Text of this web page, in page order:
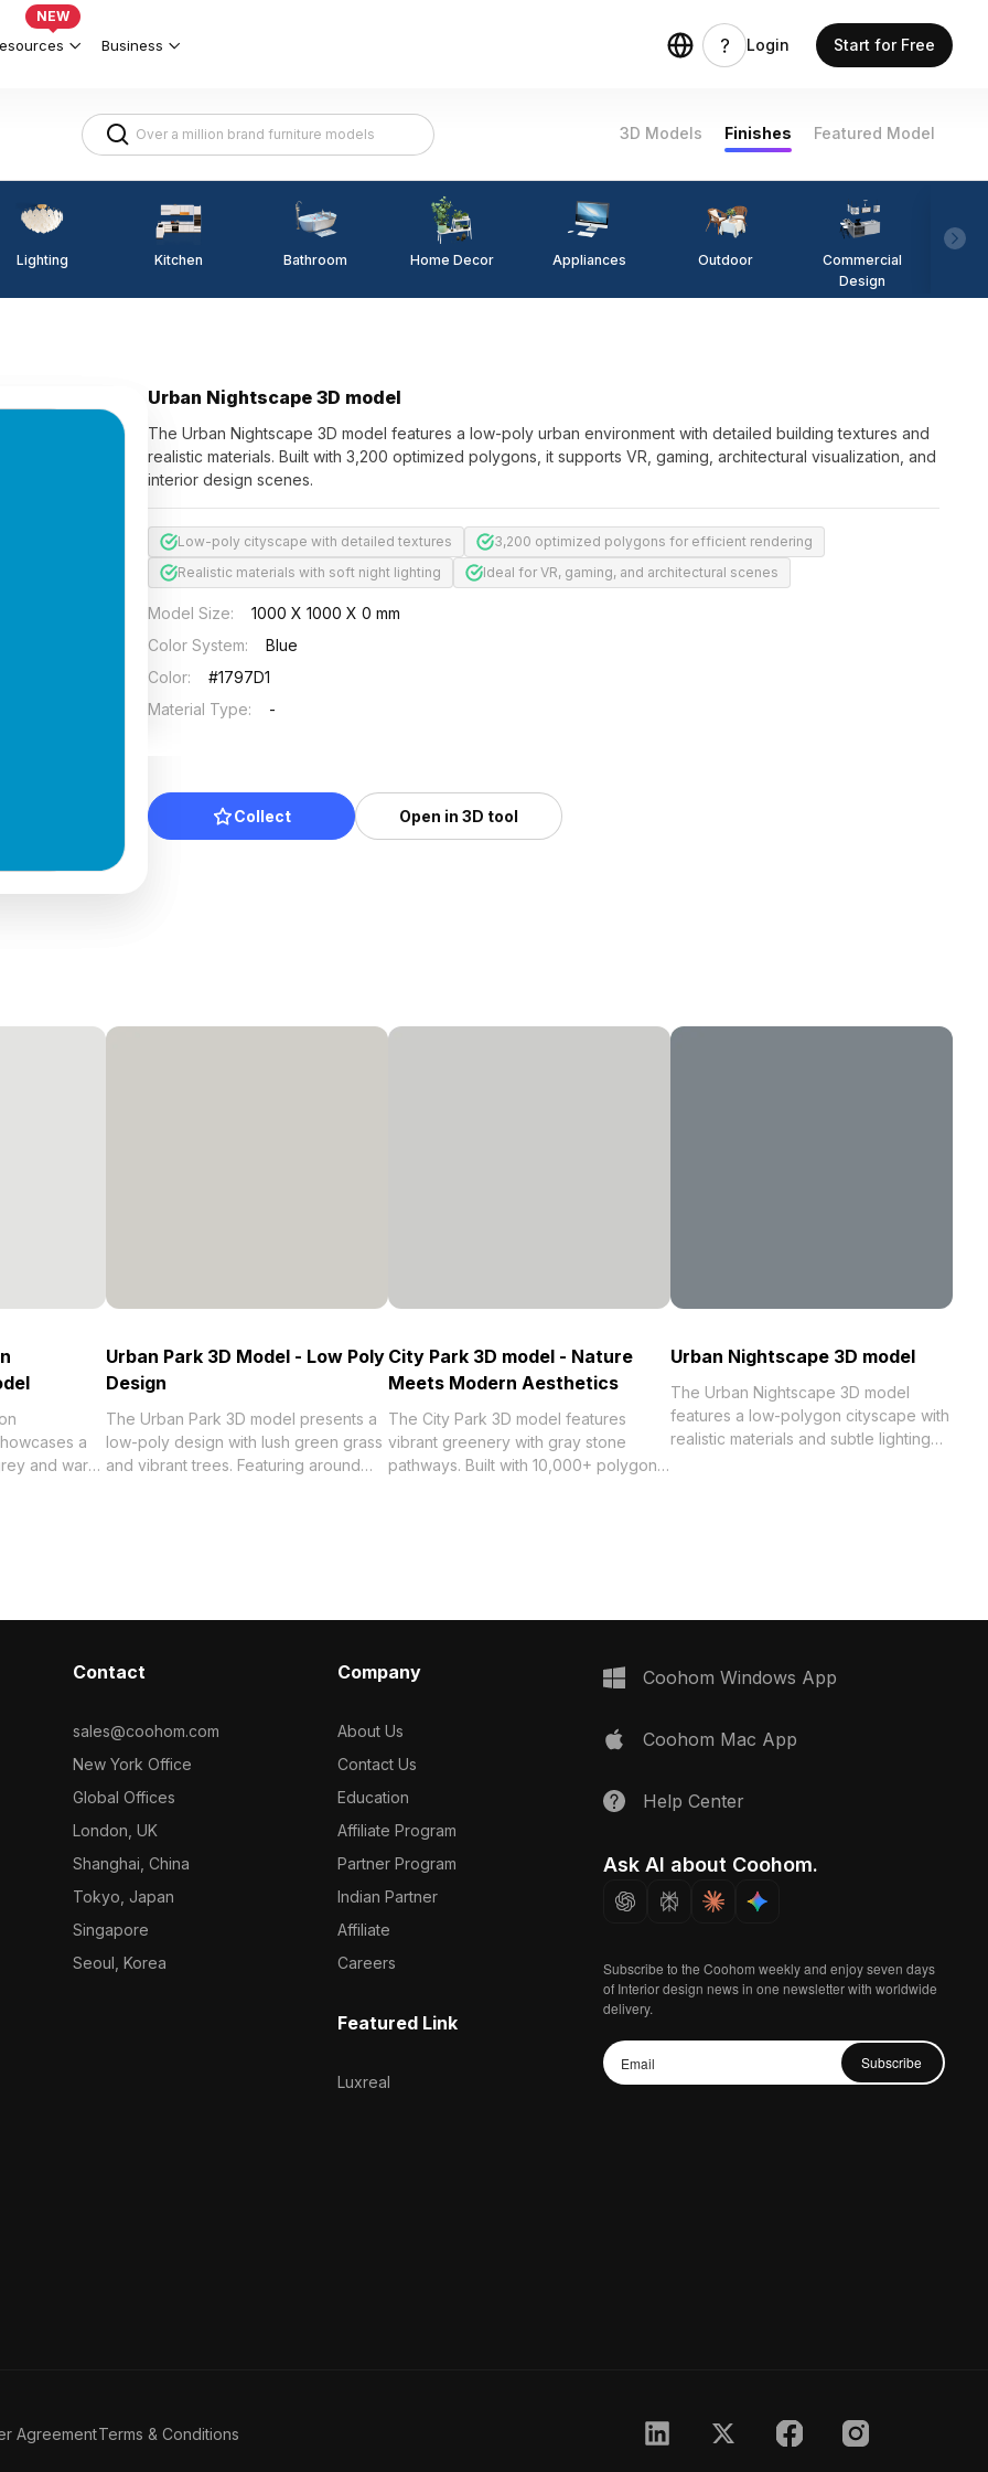
NEW
Business Login Start for Free
3D Models Finishes Featured Model
Lighting Kitchen Bathroom Home Decor Appliances Outdoor
Commercial
Design
Urban Nightscape 3D model
The Urban Nightscape 3D model features a low-poly urban environment with detailed building textures and
realistic materials. Built with 3,200 optimized polygons, it supports VR, gaming, architectural visualization, and
interior design scenes.
Low-poly cityscape with detailed textures
3,200 optimized polygons for efficient rendering
Realistic materials with soft night lighting
Ideal for VR, gaming, and architectural scenes
Model Size:
1000 X 1000 X 0 mm
Color System:
Blue
Color:
#1797D1
Material Type: -
Collect Open in 3D tool
a
and warm
Urban Park 3D Model - Low Poly
Design
The Urban Park 3D model presents a
low-poly design with lush green grass
and vibrant trees. Featuring around
City Park 3D model - Nature
Meets Modern Aesthetics
The City Park 3D model features
vibrant greenery with gray stone
pathways. Built with 10,000+ polygons
Urban Nightscape 3D model
The Urban Nightscape 3D model
features a low-polygon cityscape with
realistic materials and subtle lighting
Contact
sales@coohom.com
New York Office
Global Offices
London, UK
Shanghai, China
Tokyo, Japan
Singapore
Seoul, Korea
Company
About Us
Contact Us
Education
Affiliate Program
Partner Program
Indian Partner
Affiliate
Careers
Featured Link
Luxreal
Coohom Windows App
Coohom Mac App
Help Center
Ask AI about Coohom.
Subscribe to the Coohom weekly and enjoy seven days
of Interior design news in one newsletter with worldwide
delivery.
Subscribe
AgreementTerms & Conditions